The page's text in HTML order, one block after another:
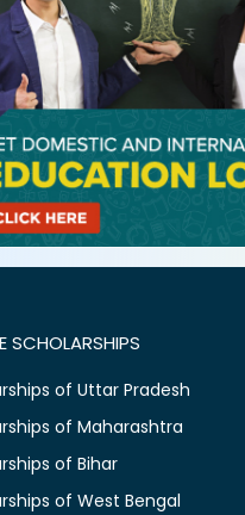
SCHOLARSHIPS
of Uttar Pradesh
of Maharashtra
of Bihar
of West Bengal